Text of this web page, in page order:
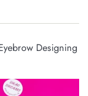
Designing